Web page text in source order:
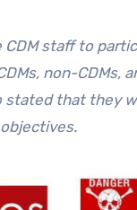
staff to
non-CDMs,
stated that they